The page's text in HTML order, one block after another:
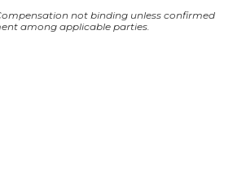
not binding unless confirmed
among applicable parties.